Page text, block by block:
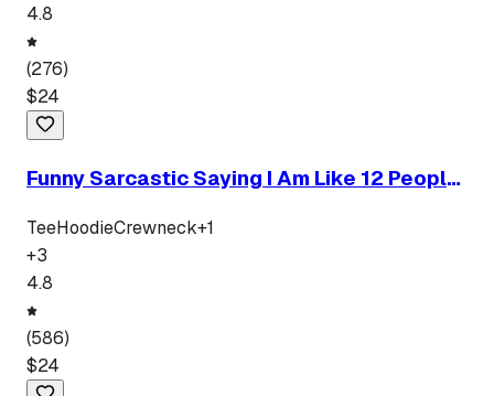
4.8
(276)
$24
Funny Sarcastic Saying I Am Like 12 People
TeeHoodieCrewneck+1
+3
4.8
(586)
$24